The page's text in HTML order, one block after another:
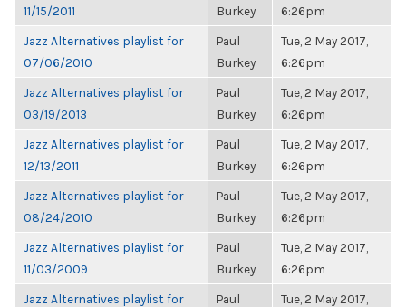
11/15/2011
Burkey
6:26pm
Jazz Alternatives playlist for
07/06/2010
Paul
Burkey
Tue, 2 May 2017,
6:26pm
Jazz Alternatives playlist for
03/19/2013
Paul
Burkey
Tue, 2 May 2017,
6:26pm
Jazz Alternatives playlist for
12/13/2011
Paul
Burkey
Tue, 2 May 2017,
6:26pm
Jazz Alternatives playlist for
08/24/2010
Paul
Burkey
Tue, 2 May 2017,
6:26pm
Jazz Alternatives playlist for
11/03/2009
Paul
Burkey
Tue, 2 May 2017,
6:26pm
Jazz Alternatives playlist for
Paul
Tue, 2 May 2017,